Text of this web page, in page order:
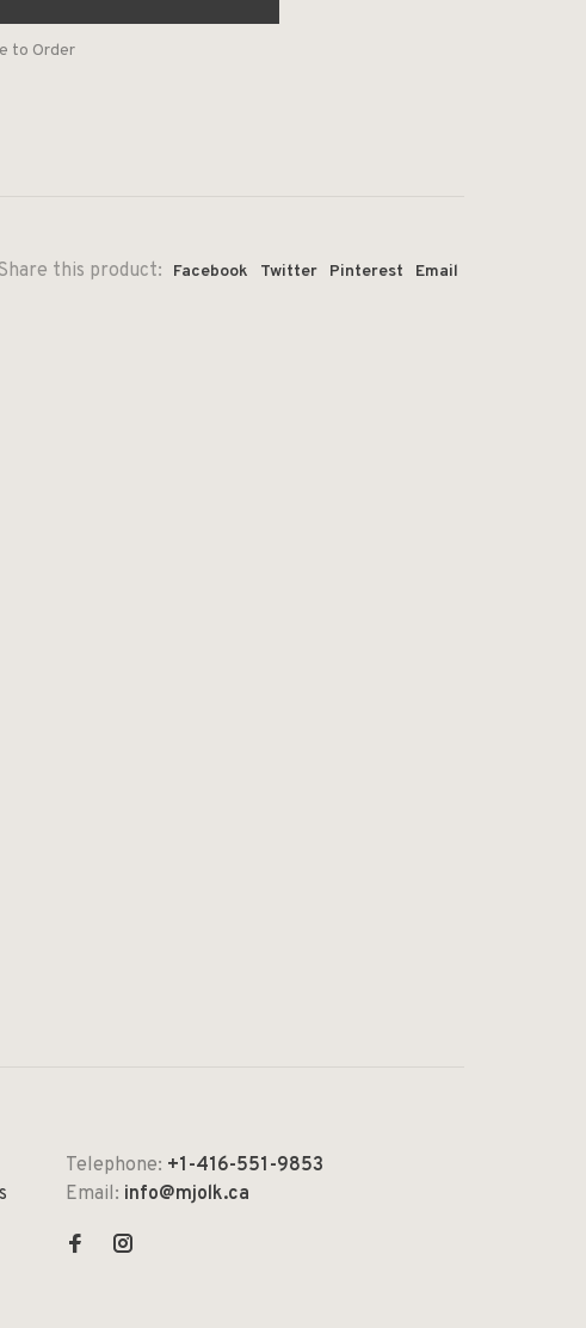
to Order
this product: Facebook Twitter Pinterest Email
Telephone: +1-416-551-9853
Email: info@mjolk.ca